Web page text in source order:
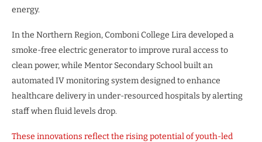
energy.
In the Northern Region, Comboni College Lira developed a
smoke-free electric generator to improve rural access to
clean power, while Mentor Secondary School built an
automated IV monitoring system designed to enhance
healthcare delivery in under-resourced hospitals by alerting
staff when fluid levels drop.
These innovations reflect the rising potential of youth-led